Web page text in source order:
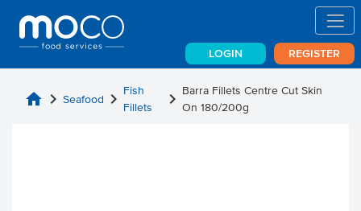
LOGIN REGISTER
home chevron_right Seafood chevron_right Fish
Fillets
chevron_right Barra Fillets Centre Cut Skin
On 180/200g